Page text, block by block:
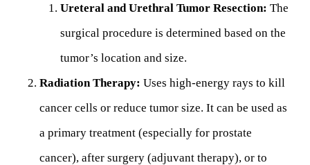
Ureteral and Urethral Tumor Resection: The
surgical procedure is determined based on the
tumor’s location and size.
Radiation Therapy: Uses high-energy rays to kill
cancer cells or reduce tumor size. It can be used as
a primary treatment (especially for prostate
cancer), after surgery (adjuvant therapy), or to